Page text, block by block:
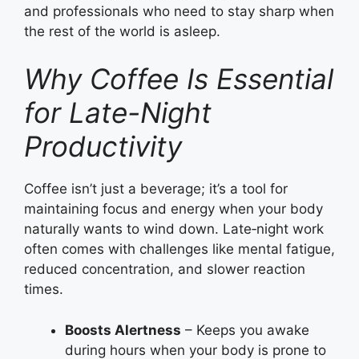
and professionals who need to stay sharp when
the rest of the world is asleep.
Why Coffee Is Essential
for Late-Night
Productivity
Coffee isn’t just a beverage; it’s a tool for
maintaining focus and energy when your body
naturally wants to wind down. Late‑night work
often comes with challenges like mental fatigue,
reduced concentration, and slower reaction
times.
Boosts Alertness – Keeps you awake
during hours when your body is prone to